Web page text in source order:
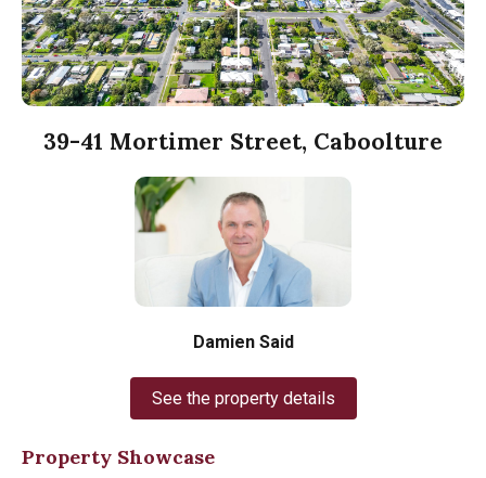
39-41 Mortimer Street, Caboolture
Damien Said
See the property details
Property Showcase